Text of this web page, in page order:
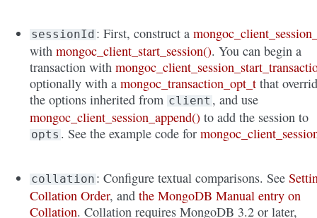
sessionId : First, construct a
withmongoc_client_start_session(). You can begin a
transaction with
optionally with amongoc_transaction_opt_t that
the options inherited from client , and use
mongoc_client_session_append() to add the session to
opts . See the example code for
collation : Configure textual comparisons. See
Collation Order, andthe MongoDB Manual entry on
Collation. Collation requires MongoDB 3.2 or later,